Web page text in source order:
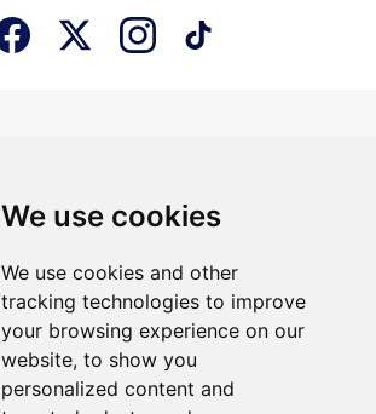
We use cookies
We use cookies and other
tracking technologies to improve
your browsing experience on our
website, to show you
personalized content and